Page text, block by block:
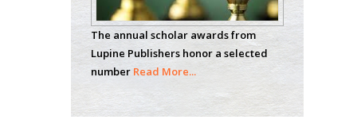
Analytical Chemistry
Wentworth Institute
of Technology, USA
Hany Atalah
The annual scholar awards from
Lupine Publishers honor a selected
number Read More...